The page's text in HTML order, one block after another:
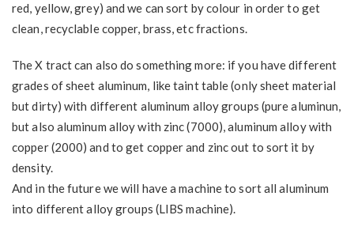
red, yellow, grey) and we can sort by colour in order to get
clean, recyclable copper, brass, etc fractions.
The X tract can also do something more: if you have different
grades of sheet aluminum, like taint table (only sheet material
but dirty) with different aluminum alloy groups (pure aluminun,
but also aluminum alloy with zinc (7000), aluminum alloy with
copper (2000) and to get copper and zinc out to sort it by
density.
And in the future we will have a machine to sort all aluminum
into different alloy groups (LIBS machine).